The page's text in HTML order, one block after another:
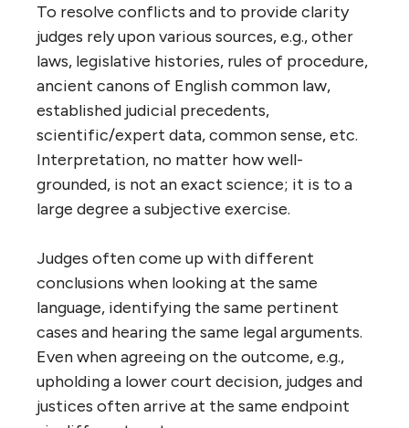
To resolve conflicts and to provide clarity
judges rely upon various sources, e.g., other
laws, legislative histories, rules of procedure,
ancient canons of English common law,
established judicial precedents,
scientific/expert data, common sense, etc.
Interpretation, no matter how well-
grounded, is not an exact science; it is to a
large degree a subjective exercise.
Judges often come up with different
conclusions when looking at the same
language, identifying the same pertinent
cases and hearing the same legal arguments.
Even when agreeing on the outcome, e.g.,
upholding a lower court decision, judges and
justices often arrive at the same endpoint